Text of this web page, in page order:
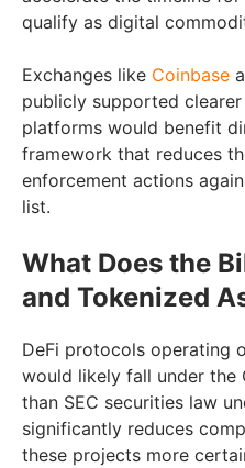
qualify as digital
Exchanges like Coinbase
publicly supported
platforms would benefit
framework that reduces
enforcement actions
list.
What Does the
and Tokenized
DeFi protocols operating
would likely fall under the
than SEC securities law
significantly reduces
these projects more